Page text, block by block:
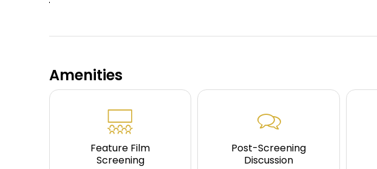
Amenities
Feature Film
Screening
Post-Screening
Discussion